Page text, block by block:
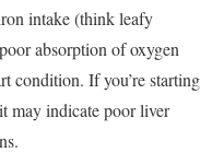
intake (think leafy
absorption of oxygen
condition. If you’re starting
may indicate poor liver